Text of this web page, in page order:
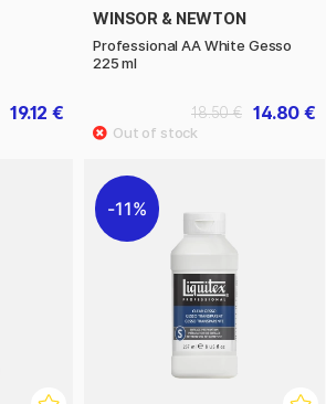
19.12 €
WINSOR & NEWTON
Professional AA White Gesso
225 ml
14.80 €
18.50 €
11%